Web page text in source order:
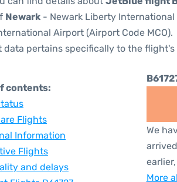
Newark - Newark Liberty International
Airport (Airport Code MCO).
data pertains specifically to the flight's
contents:
Flights
Information
Flights
and delays
We
More